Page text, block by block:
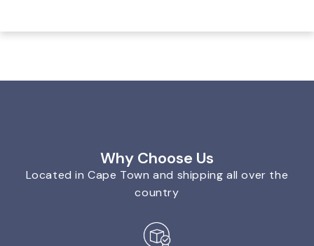
Why Choose Us
Located in Cape Town and shipping all over the
country